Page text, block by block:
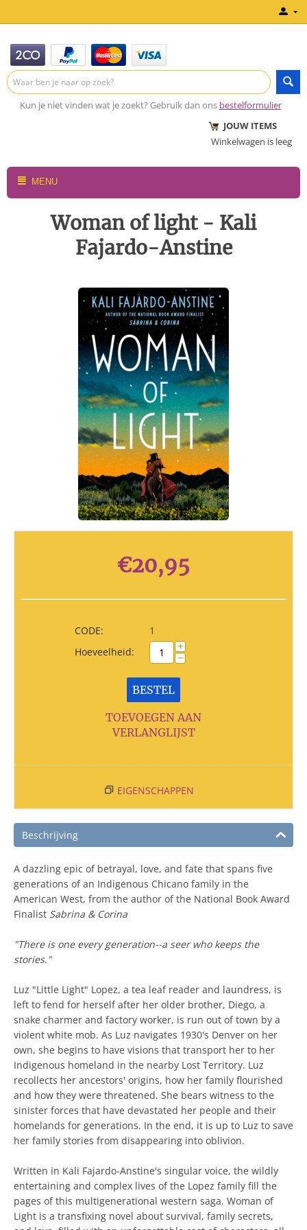
Kun je niet vinden wat je zoekt? Gebruik dan ons bestelformulier
JOUW ITEMS
Winkelwagen is leeg
MENU
Woman of light - Kali
Fajardo-Anstine
€20,95
CODE:
1
Hoeveelheid:
+
−
BESTEL
TOEVOEGEN AAN
VERLANGLIJST
EIGENSCHAPPEN
Beschrijving
A dazzling epic of betrayal, love, and fate that spans five
generations of an Indigenous Chicano family in the
American West, from the author of the National Book Award
Finalist Sabrina & Corina
"There is one every generation--a seer who keeps the
stories."
Luz "Little Light" Lopez, a tea leaf reader and laundress, is
left to fend for herself after her older brother, Diego, a
snake charmer and factory worker, is run out of town by a
violent white mob. As Luz navigates 1930's Denver on her
own, she begins to have visions that transport her to her
Indigenous homeland in the nearby Lost Territory. Luz
recollects her ancestors' origins, how her family flourished
and how they were threatened. She bears witness to the
sinister forces that have devastated her people and their
homelands for generations. In the end, it is up to Luz to save
her family stories from disappearing into oblivion.
Written in Kali Fajardo-Anstine's singular voice, the wildly
entertaining and complex lives of the Lopez family fill the
pages of this multigenerational western saga. Woman of
Light is a transfixing novel about survival, family secrets,